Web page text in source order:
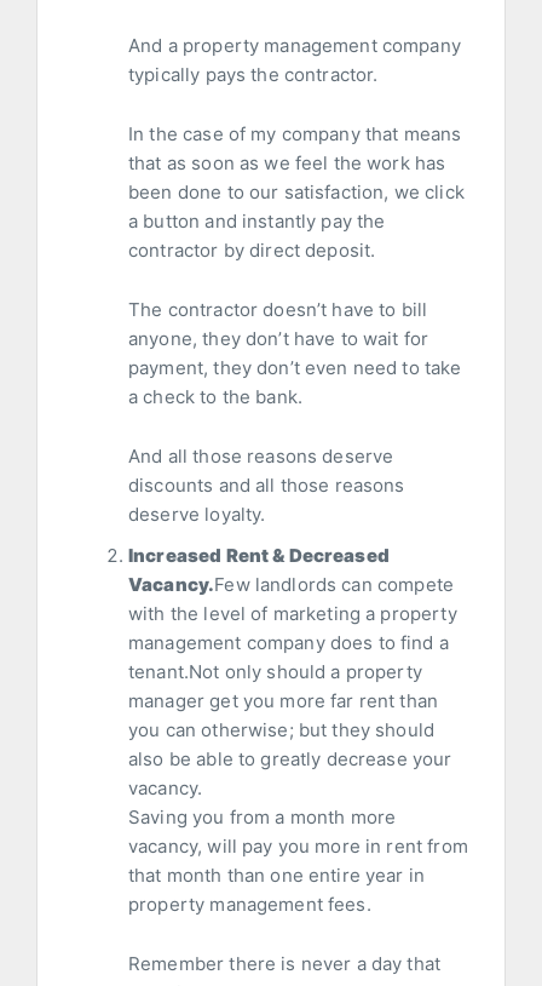
And a property management company
typically pays the contractor.
In the case of my company that means
that as soon as we feel the work has
been done to our satisfaction, we click
a button and instantly pay the
contractor by direct deposit.
The contractor doesn’t have to bill
anyone, they don’t have to wait for
payment, they don’t even need to take
a check to the bank.
And all those reasons deserve
discounts and all those reasons
deserve loyalty.
Increased Rent & Decreased
Vacancy.Few landlords can compete
with the level of marketing a property
management company does to find a
tenant.Not only should a property
manager get you more far rent than
you can otherwise; but they should
also be able to greatly decrease your
vacancy.
Saving you from a month more
vacancy, will pay you more in rent from
that month than one entire year in
property management fees.
Remember there is never a day that